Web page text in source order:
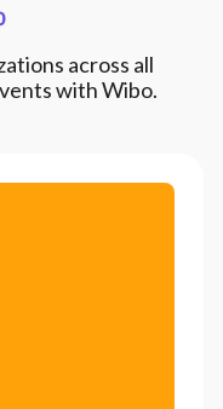
across all
with Wibo.